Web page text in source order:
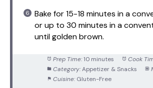
Bake for 15-18 minutes in a
or up to 30 minutes in a
until golden brown.
Prep Time: 10 minutes Cook
Category: Appetizer & Snacks
Cuisine: Gluten-Free